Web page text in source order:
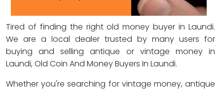
Tired of finding the right old money buyer in Laundi.
We are a local dealer trusted by many users for
buying and selling antique or vintage money in
Laundi, Old Coin And Money Buyers In Laundi.
Whether you're searching for vintage money, antique